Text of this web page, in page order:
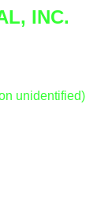
INC.
unidentified)